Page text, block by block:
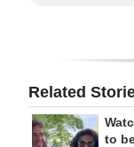
Related
to